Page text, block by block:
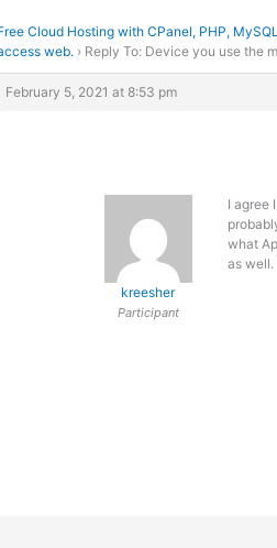
Cloud Hosting with CPanel, PHP,
web. › Reply To: Device you use the
February 5, 2021 at 8:53 pm
kreesher
Participant
I agree
what
as